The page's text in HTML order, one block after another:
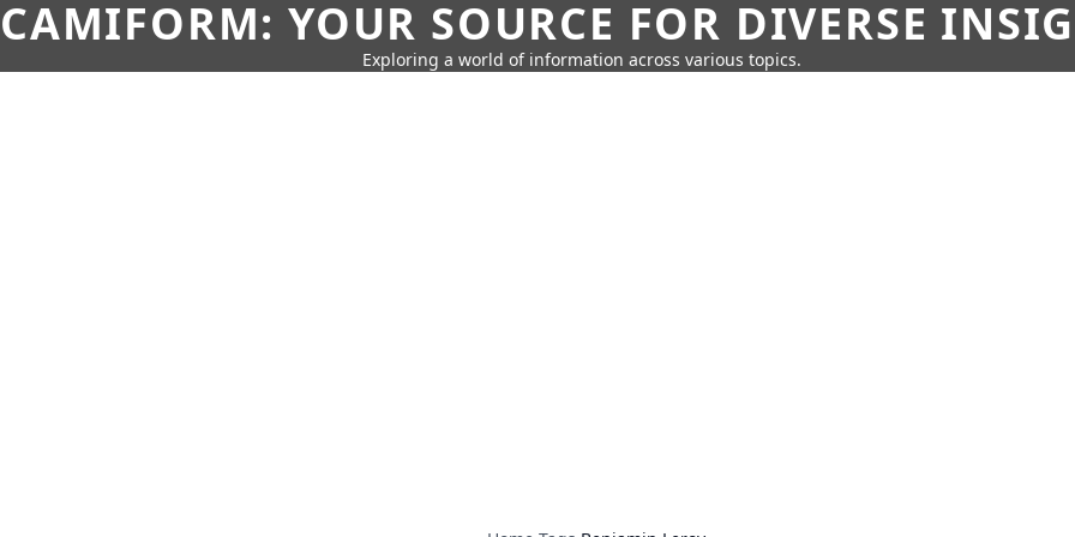
CAMIFORM: YOUR SOURCE FOR DIVERSE
Exploring a world of information across various topics.